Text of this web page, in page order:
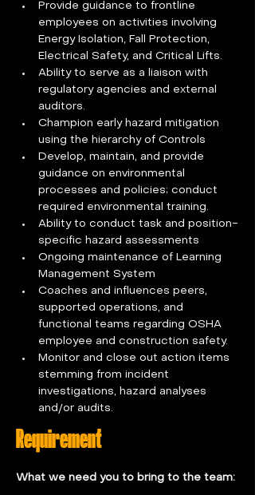
Provide guidance to frontline
employees on activities involving
Energy Isolation, Fall Protection,
Electrical Safety, and Critical Lifts.
Ability to serve as a liaison with
regulatory agencies and external
auditors.
Champion early hazard mitigation
using the hierarchy of Controls
Develop, maintain, and provide
guidance on environmental
processes and policies; conduct
required environmental training.
Ability to conduct task and position-
specific hazard assessments
Ongoing maintenance of Learning
Management System
Coaches and influences peers,
supported operations, and
functional teams regarding OSHA
employee and construction safety.
Monitor and close out action items
stemming from incident
investigations, hazard analyses
and/or audits.
Requirement
What we need you to bring to the team: